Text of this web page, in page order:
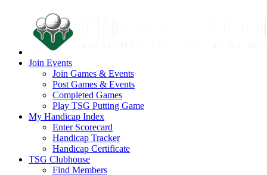
Join Events
Join Games & Events
Post Games & Events
Completed Games
Play TSG Putting Game
My Handicap Index
Enter Scorecard
Handicap Tracker
Handicap Certificate
TSG Clubhouse
Find Members